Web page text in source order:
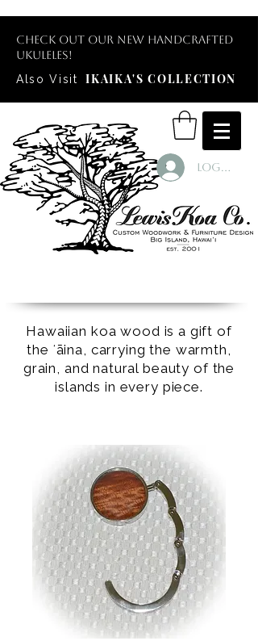
Check out our new handcrafted
ukuleles!
Also Visit
IKAIKA'S COLLECTION
Log In
Hawaiian koa wood is a gift of
the ʻāina, carrying the warmth,
grain, and natural beauty of the
islands in every piece.